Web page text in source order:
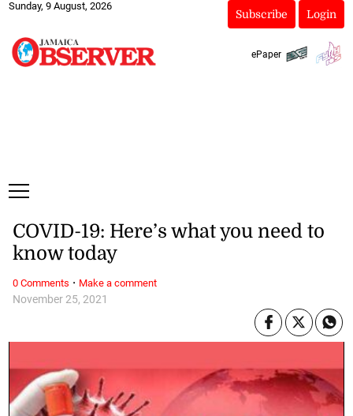
Sunday, 9 August, 2026
Subscribe Login
ePaper
November 25, 2021
COVID-19: Here’s what you need to
know today
0 Comments · Make a comment